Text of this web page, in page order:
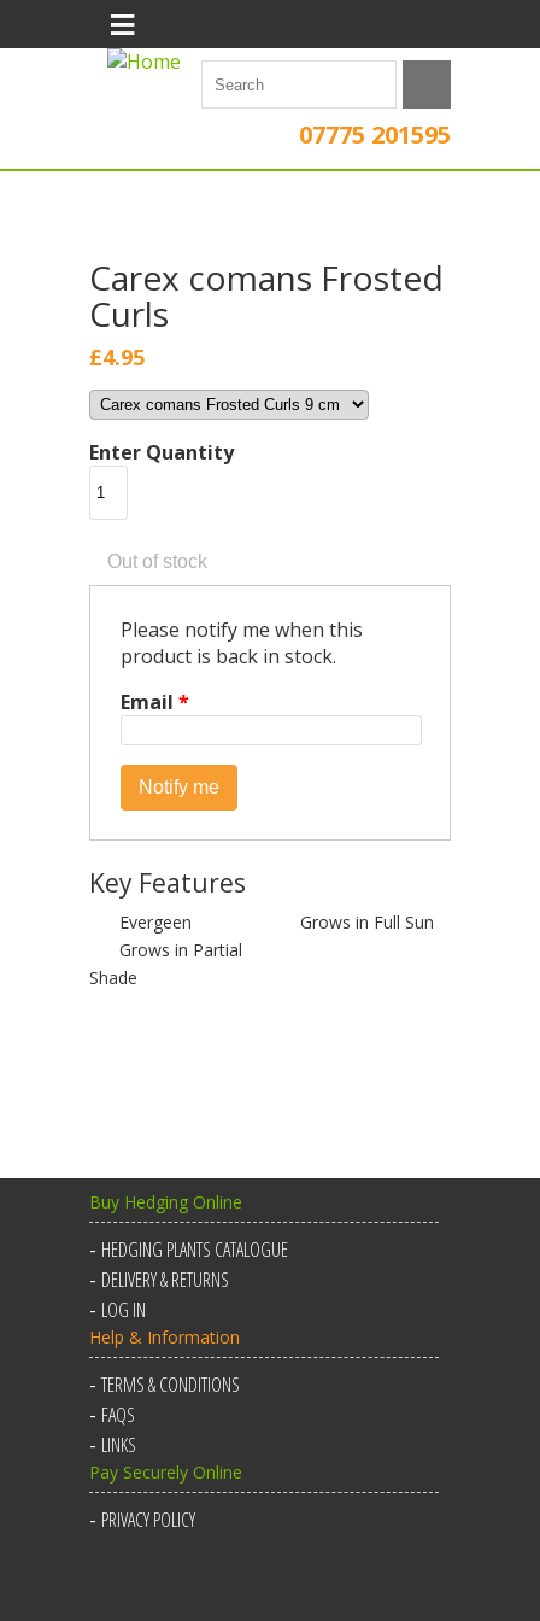
07775 201595
≡
Carex comans Frosted
Curls
£4.95
Enter Quantity
Please notify me when this
product is back in stock.
Email *
Key Features
Evergeen
Grows in Full Sun
Grows in Partial
Shade
Buy Hedging Online
HEDGING PLANTS CATALOGUE
DELIVERY & RETURNS
LOG IN
Help & Information
TERMS & CONDITIONS
FAQS
LINKS
Pay Securely Online
PRIVACY POLICY